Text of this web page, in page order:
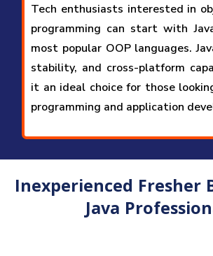
Tech enthusiasts interested in
programming can start with
most popular OOP languages.
stability, and cross-platform
it an ideal choice for those
programming and application
Inexperienced Fresher
Java